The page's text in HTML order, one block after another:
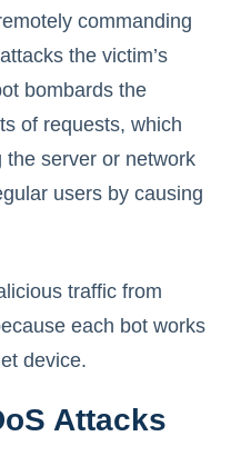
commanding
the victim’s
bombards the
of requests, which
server or network
users by causing
traffic from
each bot works
device.
Attacks